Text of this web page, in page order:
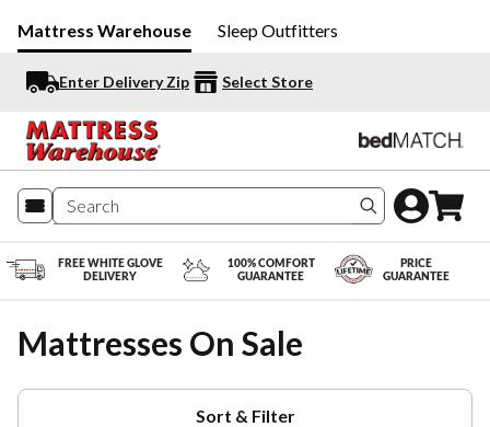
Mattress Warehouse Sleep Outfitters
Enter Delivery Zip Select Store
Search
FREE WHITE GLOVE
DELIVERY
100% COMFORT
GUARANTEE
PRICE
GUARANTEE
Mattresses On Sale
Sort & Filter